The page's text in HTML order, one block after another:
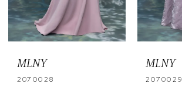
MLNY
2070028
MLNY
2070029